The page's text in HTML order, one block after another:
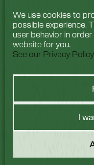
We use cookies to
possible experience.
user behavior in
website for you.
See our Privacy Policy
I
Got a